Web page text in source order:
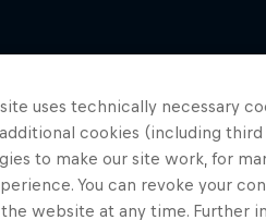
Careers
uses technically necessary
cookies (including
to make our site work, for
You can revoke your
website at any time. Further